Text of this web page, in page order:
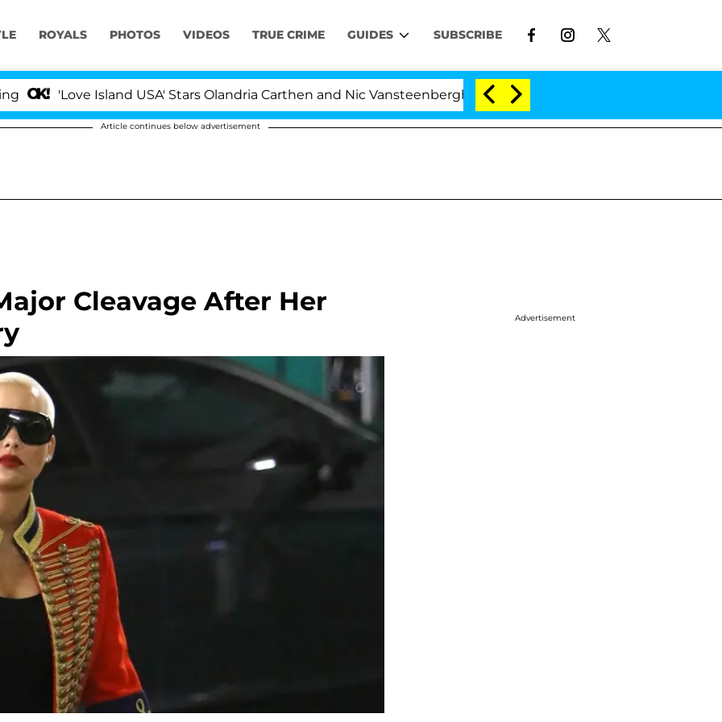
ROYALS PHOTOS VIDEOS TRUE CRIME GUIDES SUBSCRIBE
'Love Island USA' Stars Olandria Carthen and Nic Vansteenberghe Split 1 Year After Meeting on the Reality Show
Article continues below advertisement
Cleavage After Her
Advertisement